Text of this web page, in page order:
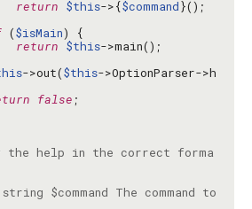
return $this->{$command
($isMain
return $this
->out($this->OptionParser->h
false
the help in the correct forma
string $command The command to